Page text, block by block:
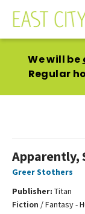
We will be
Regular
Apparently,
Greer Stothers
Publisher: Titan
Fiction /Fantasy -